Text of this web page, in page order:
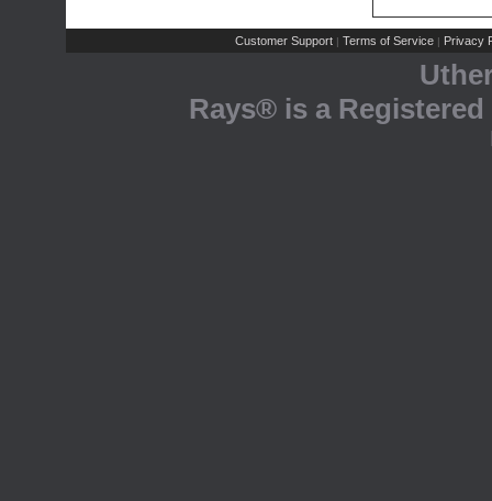
Customer Support | Terms of Service | Privacy
Rays® is a